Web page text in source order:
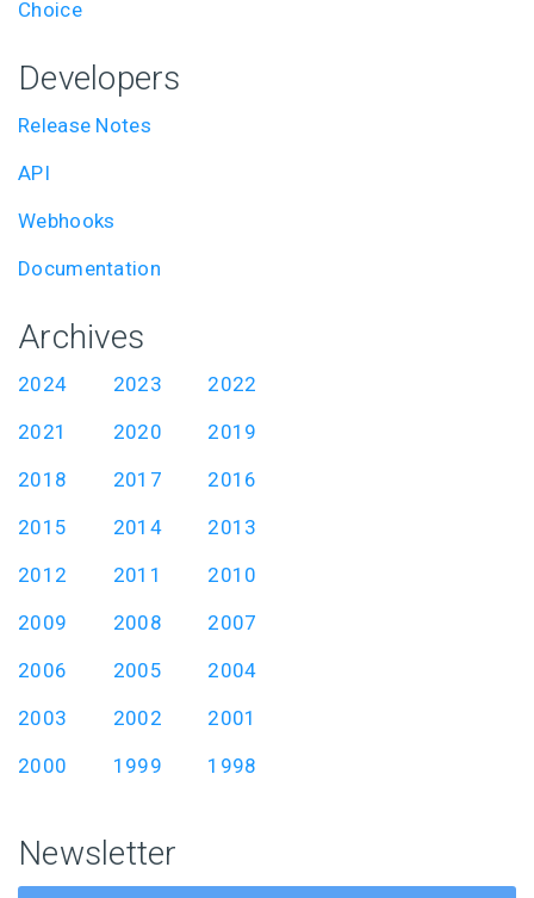
Choice
Developers
Release Notes
API
Webhooks
Documentation
Archives
2024 2023
2022
2021
2020
2019
2018
2017
2016
2015
2014
2013
2012
2011
2010
2009
2008
2007
2006
2005
2004
2003
2002
2001
2000
1999 1998
Newsletter